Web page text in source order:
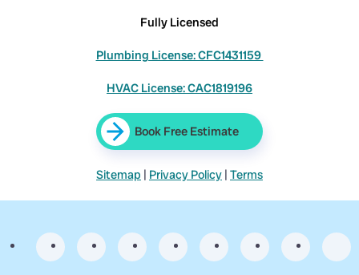
Fully Licensed
Plumbing License: CFC1431159
HVAC License: CAC1819196
Book Free Estimate
Sitemap | Privacy Policy | Terms